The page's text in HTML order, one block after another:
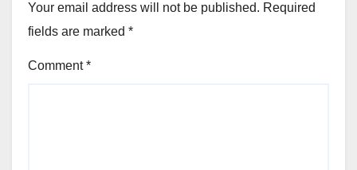
Your email address will not be published. Required
fields are marked *
Comment*